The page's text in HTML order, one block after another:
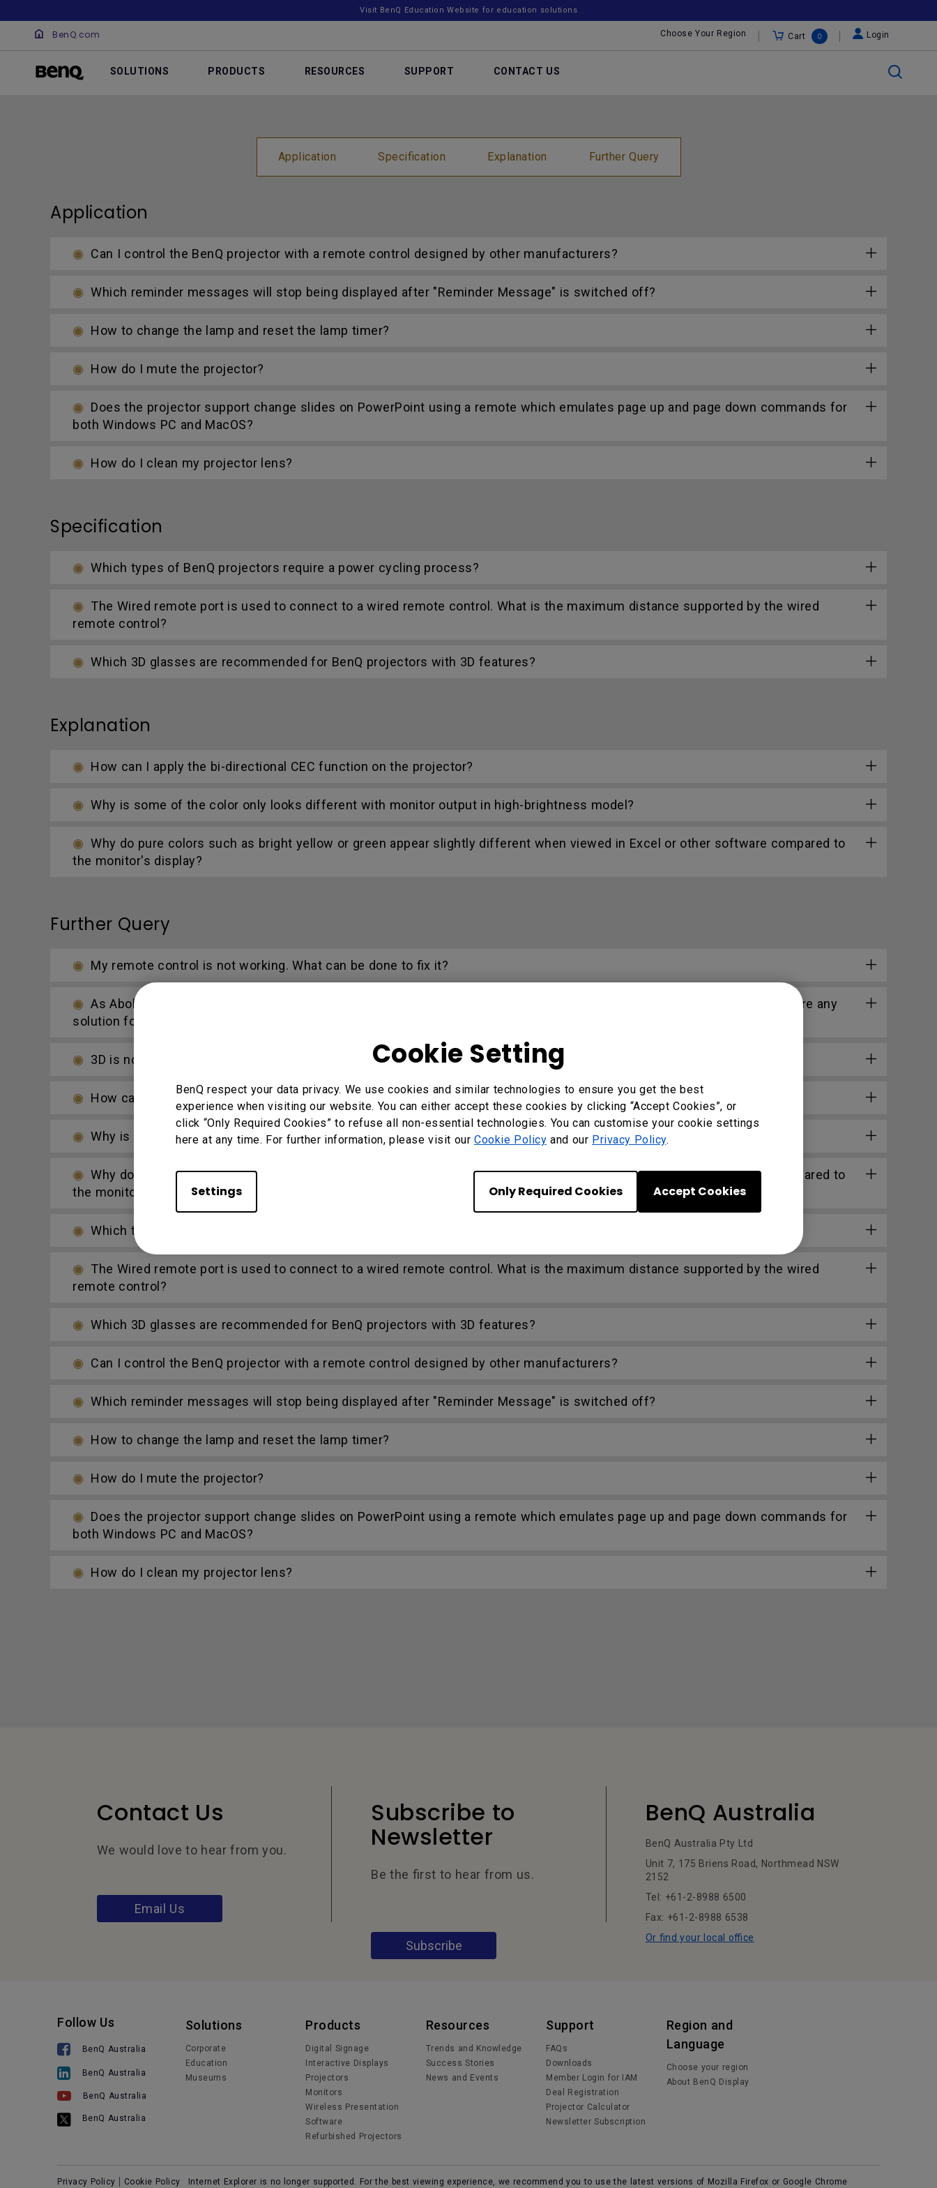
Cookie Setting
BenQ respect your data privacy. We use cookies and similar technologies to ensure you get the best
experience when visiting our website. You can either accept these cookies by clicking “Accept Cookies”, or
click “Only Required Cookies” to refuse all non-essential technologies. You can customise your cookie settings
here at any time. For further information, please visit our Cookie Policy and our Privacy Policy.
Settings Only Required Cookies Accept Cookies
Visit BenQ Education Website for education solutions
BenQ.com Choose Your Region Cart 0 Login
SOLUTIONS PRODUCTS RESOURCES SUPPORT CONTACT US
Application Specification Explanation Further Query
Application
Can I control the BenQ projector with a remote control designed by other manufacturers?
Which reminder messages will stop being displayed after "Reminder Message" is switched off?
How to change the lamp and reset the lamp timer?
How do I mute the projector?
Does the projector support change slides on PowerPoint using a remote which emulates page up and page down commands for
both Windows PC and MacOS?
How do I clean my projector lens?
Specification
Which types of BenQ projectors require a power cycling process?
The Wired remote port is used to connect to a wired remote control. What is the maximum distance supported by the wired
remote control?
Which 3D glasses are recommended for BenQ projectors with 3D features?
Explanation
How can I apply the bi-directional CEC function on the projector?
Why is some of the color only looks different with monitor output in high-brightness model?
Why do pure colors such as bright yellow or green appear slightly different when viewed in Excel or other software compared to
the monitor's display?
Further Query
My remote control is not working. What can be done to fix it?
As Abobe Flash support ends at the end of Dec 2020, the Crestron network interface will no longer work after that. Is there any
solution for this?
3D is not working or getting lost sync on my projector. How can I fix it?
How can I apply the bi-directional CEC function on the projector?
Why is some of the color only looks different with monitor output in high-brightness model?
Why do pure colors such as bright yellow or green appear slightly different when viewed in Excel or other software compared to
the monitor's display?
Which types of BenQ projectors require a power cycling process?
The Wired remote port is used to connect to a wired remote control. What is the maximum distance supported by the wired
remote control?
Which 3D glasses are recommended for BenQ projectors with 3D features?
Can I control the BenQ projector with a remote control designed by other manufacturers?
Which reminder messages will stop being displayed after "Reminder Message" is switched off?
How to change the lamp and reset the lamp timer?
How do I mute the projector?
Does the projector support change slides on PowerPoint using a remote which emulates page up and page down commands for
both Windows PC and MacOS?
How do I clean my projector lens?
Contact Us
We would love to hear from you.
Email Us
Subscribe to
Newsletter
Be the first to hear from us.
Subscribe
BenQ Australia
BenQ Australia Pty Ltd
Unit 7, 175 Briens Road, Northmead NSW
2152
Tel: +61-2-8988 6500
Fax: +61-2-8988 6538
Or find your local office
Follow Us
BenQ Australia
BenQ Australia
BenQ Australia
BenQ Australia
Solutions
Corporate
Education
Museums
Products
Digital Signage
Interactive Displays
Projectors
Monitors
Wireless Presentation
Software
Refurbished Projectors
Resources
Trends and Knowledge
Success Stories
News and Events
Support
FAQs
Downloads
Member Login for IAM
Deal Registration
Projector Calculator
Newsletter Subscription
Region and
Language
Choose your region
About BenQ Display
Privacy Policy Cookie Policy Internet Explorer is no longer supported. For the best viewing experience, we recommend you to use the latest versions of Mozilla Firefox or Google Chrome